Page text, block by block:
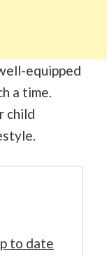
equipped
a time.
child
to date